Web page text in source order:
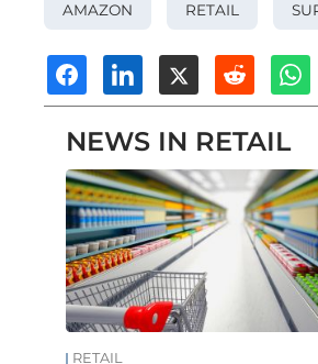
AMAZON RETAIL
NEWS IN RETAIL
RETAIL